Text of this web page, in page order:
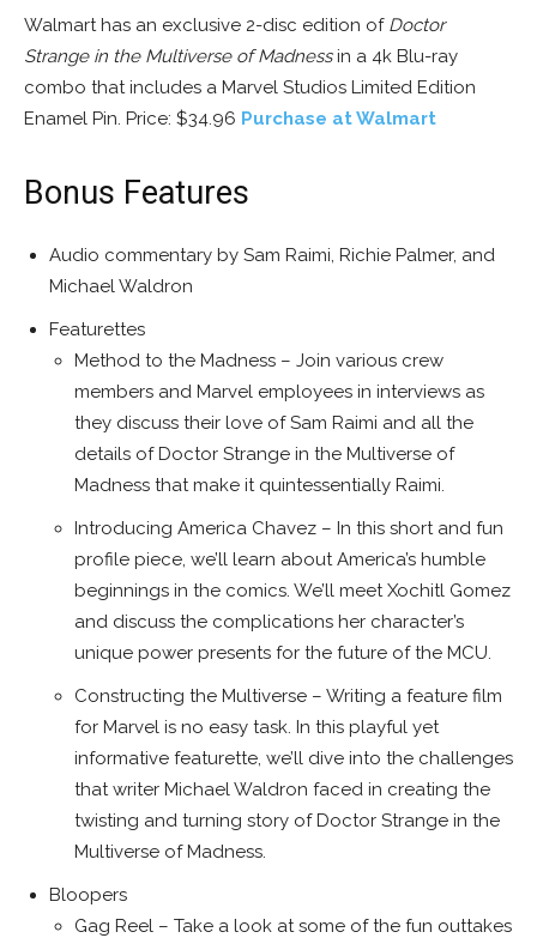
Walmart has an exclusive 2-disc edition of Doctor
Strange in the Multiverse of Madnessin a 4k Blu-ray
combo that includes a Marvel Studios Limited Edition
Enamel Pin. Price: $34.96 Purchase at Walmart
Bonus Features
Audio commentary by Sam Raimi, Richie Palmer, and
Michael Waldron
Featurettes
Method to the Madness – Join various crew
members and Marvel employees in interviews as
they discuss their love of Sam Raimi and all the
details of Doctor Strange in the Multiverse of
Madness that make it quintessentially Raimi.
Introducing America Chavez – In this short and fun
profile piece, we’ll learn about America’s humble
beginnings in the comics. We’ll meet Xochitl Gomez
and discuss the complications her character’s
unique power presents for the future of the MCU.
Constructing the Multiverse – Writing a feature film
for Marvel is no easy task. In this playful yet
informative featurette, we’ll dive into the challenges
that writer Michael Waldron faced in creating the
twisting and turning story of Doctor Strange in the
Multiverse of Madness.
Bloopers
Gag Reel – Take a look at some of the fun outtakes